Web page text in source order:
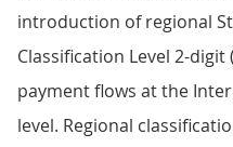
introduction of regional
Classification Level 2-
payment flows at the
level. Regional